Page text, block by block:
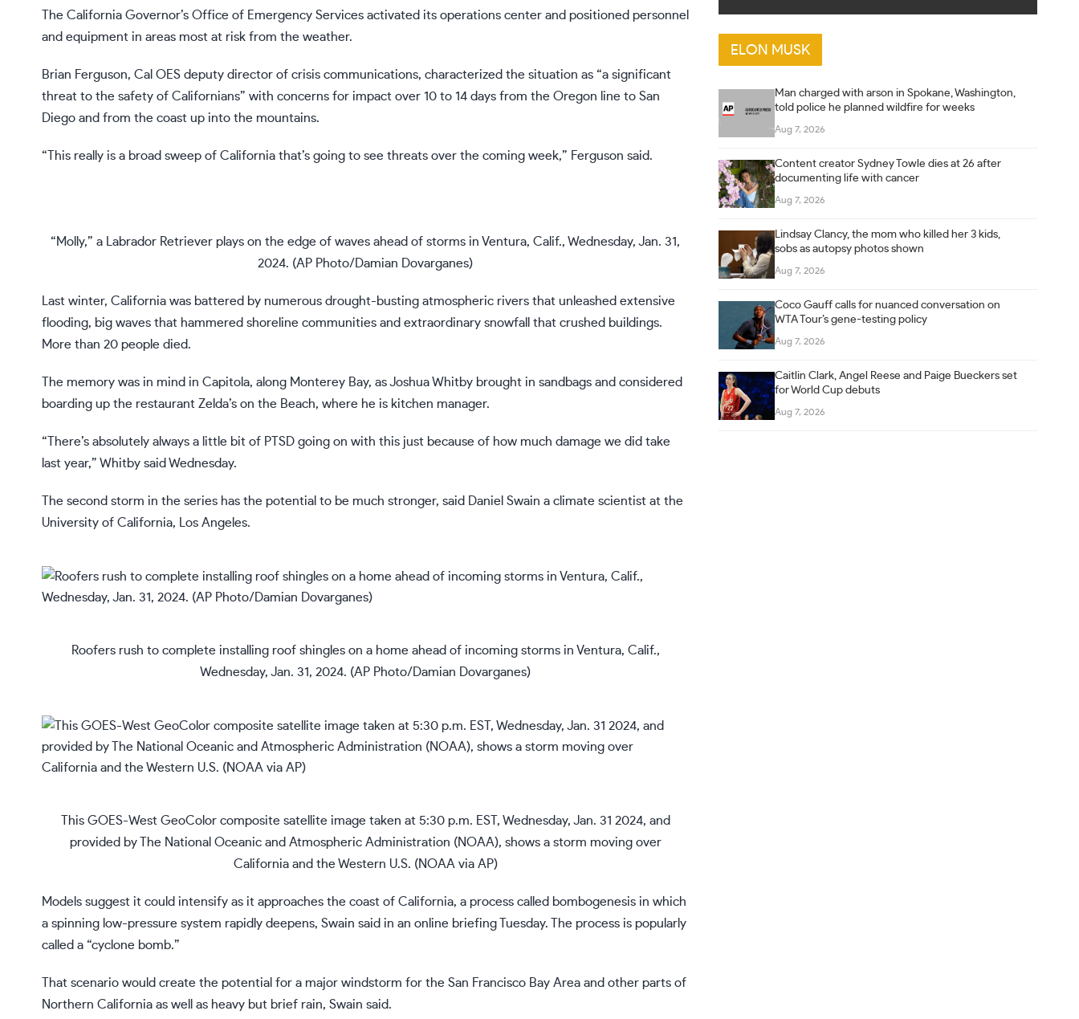
The California Governor’s Office of Emergency Services activated its operations center and positioned personnel
and equipment in areas most at risk from the weather.
Brian Ferguson, Cal OES deputy director of crisis communications, characterized the situation as “a significant
threat to the safety of Californians” with concerns for impact over 10 to 14 days from the Oregon line to San
Diego and from the coast up into the mountains.
“This really is a broad sweep of California that’s going to see threats over the coming week,” Ferguson said.
“Molly,” a Labrador Retriever plays on the edge of waves ahead of storms in Ventura, Calif., Wednesday, Jan. 31,
2024. (AP Photo/Damian Dovarganes)
Last winter, California was battered by numerous drought-busting atmospheric rivers that unleashed extensive
flooding, big waves that hammered shoreline communities and extraordinary snowfall that crushed buildings.
More than 20 people died.
The memory was in mind in Capitola, along Monterey Bay, as Joshua Whitby brought in sandbags and considered
boarding up the restaurant Zelda’s on the Beach, where he is kitchen manager.
“There’s absolutely always a little bit of PTSD going on with this just because of how much damage we did take
last year,” Whitby said Wednesday.
The second storm in the series has the potential to be much stronger, said Daniel Swain a climate scientist at the
University of California, Los Angeles.
Roofers rush to complete installing roof shingles on a home ahead of incoming storms in Ventura, Calif.,
Wednesday, Jan. 31, 2024. (AP Photo/Damian Dovarganes)
This GOES-West GeoColor composite satellite image taken at 5:30 p.m. EST, Wednesday, Jan. 31 2024, and
provided by The National Oceanic and Atmospheric Administration (NOAA), shows a storm moving over
California and the Western U.S. (NOAA via AP)
Models suggest it could intensify as it approaches the coast of California, a process called bombogenesis in which
a spinning low-pressure system rapidly deepens, Swain said in an online briefing Tuesday. The process is popularly
called a “cyclone bomb.”
That scenario would create the potential for a major windstorm for the San Francisco Bay Area and other parts of
Northern California as well as heavy but brief rain, Swain said.
ELON MUSK
Man charged with arson in Spokane, Washington,
told police he planned wildfire for weeks
Aug 7, 2026
Content creator Sydney Towle dies at 26 after
documenting life with cancer
Aug 7, 2026
Lindsay Clancy, the mom who killed her 3 kids,
sobs as autopsy photos shown
Aug 7, 2026
Coco Gauff calls for nuanced conversation on
WTA Tour’s gene-testing policy
Aug 7, 2026
Caitlin Clark, Angel Reese and Paige Bueckers set
for World Cup debuts
Aug 7, 2026